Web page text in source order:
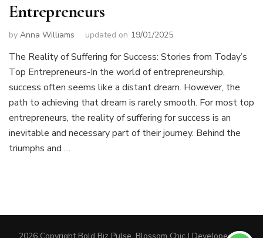
Entrepreneurs
by Anna Williams updated on 19/01/2025
The Reality of Suffering for Success: Stories from Today’s
Top Entrepreneurs-In the world of entrepreneurship,
success often seems like a distant dream. However, the
path to achieving that dream is rarely smooth. For most top
entrepreneurs, the reality of suffering for success is an
inevitable and necessary part of their journey. Behind the
triumphs and …